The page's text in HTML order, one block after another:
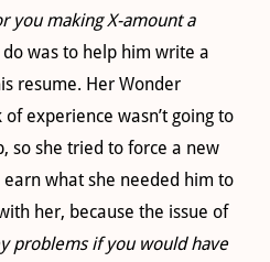
you making X-amount a
was to help him write a
resume. Her Wonder
experience wasn’t going to
so she tried to force a new
what she needed him to
her, because the issue of
problems if you would have